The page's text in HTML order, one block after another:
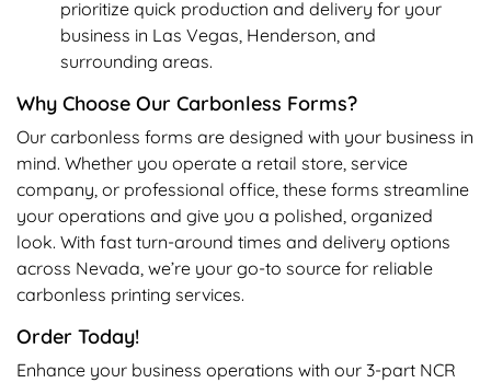
prioritize quick production and delivery for your
business in Las Vegas, Henderson, and
surrounding areas.
Why Choose Our Carbonless Forms?
Our carbonless forms are designed with your business in
mind. Whether you operate a retail store, service
company, or professional office, these forms streamline
your operations and give you a polished, organized
look. With fast turn-around times and delivery options
across Nevada, we’re your go-to source for reliable
carbonless printing services.
Order Today!
Enhance your business operations with our 3-part NCR